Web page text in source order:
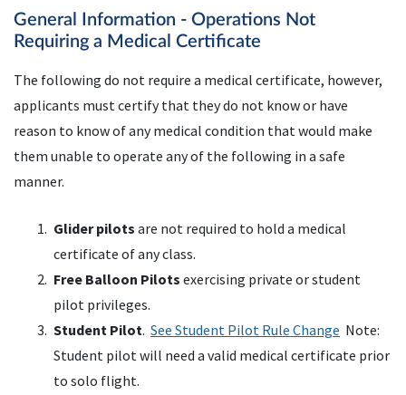
General Information - Operations Not
Requiring a Medical Certificate
The following do not require a medical certificate, however,
applicants must certify that they do not know or have
reason to know of any medical condition that would make
them unable to operate any of the following in a safe
manner.
Glider pilots are not required to hold a medical
certificate of any class.
Free Balloon Pilots exercising private or student
pilot privileges.
Student Pilot. See Student Pilot Rule Change Note:
Student pilot will need a valid medical certificate prior
to solo flight.